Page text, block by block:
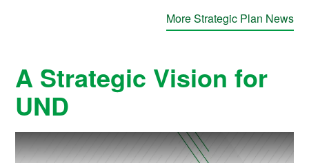
More Strategic Plan News
A Strategic Vision for
UND